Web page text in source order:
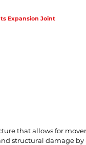
Expansion Joint
that allows for
structural damage